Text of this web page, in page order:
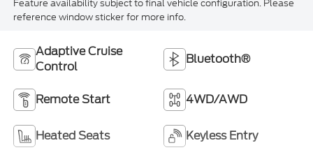
Feature availability subject to final vehicle configuration. Please
reference window sticker for more info.
Adaptive Cruise
Control
Bluetooth®
Remote Start 4WD/AWD
Heated Seats Keyless Entry